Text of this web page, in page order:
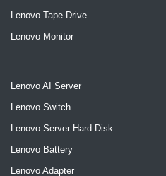
Lenovo Tape Drive
Lenovo Monitor
Lenovo AI Server
Lenovo Switch
Lenovo Server Hard Disk
Lenovo Battery
Lenovo Adapter